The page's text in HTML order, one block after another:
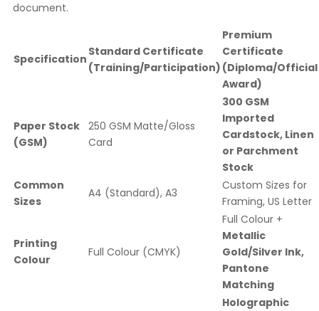
document.
Specification
Standard Certificate
(Training/Participation)
Premium
Certificate
(Diploma/Official
Award)
Paper Stock
(GSM)
250 GSM Matte/Gloss
Card
300 GSM
Imported
Cardstock, Linen
or Parchment
Stock
Common
Sizes
A4 (Standard), A3
Custom Sizes for
Framing, US Letter
Printing
Colour
Full Colour (CMYK)
Full Colour +
Metallic
Gold/Silver Ink,
Pantone
Matching
Holographic